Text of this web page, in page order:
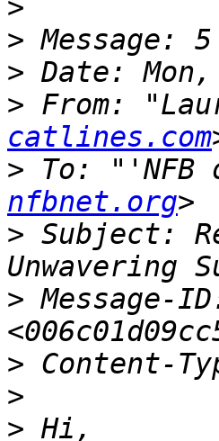
>
>
>
> From:
catlines.com
> To:
nfbnet.org
> Subject:
> Message-
>
>
>